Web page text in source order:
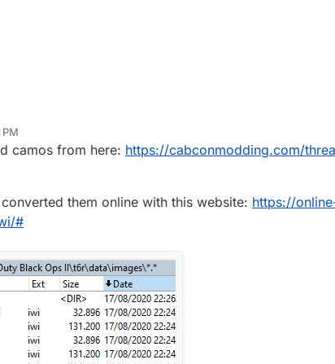
camos from here: https://cabconmodding.com/
them online with this website: https://
#